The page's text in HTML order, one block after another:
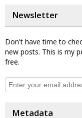
Newsletter
Don't have time to
new posts. This is my
free.
Metadata